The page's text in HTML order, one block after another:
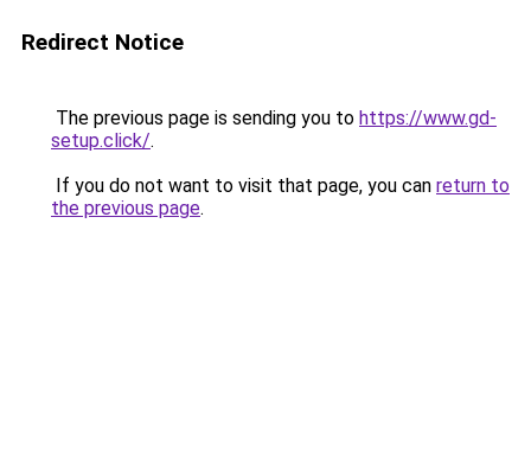
Redirect Notice
The previous page is sending you to https://www.gd-
setup.click/.
If you do not want to visit that page, you can return to
the previous page.